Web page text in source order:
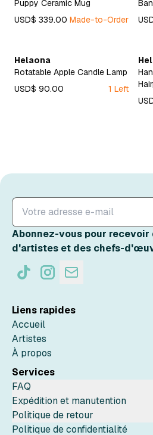
Puppy Ceramic Mug
USD$ 339.00 Made-to-Order
Helaona
Rotatable Apple Candle Lamp
USD$ 90.00
1 Left
Abonnez-vous pour
d'artistes et des chefs-
Liens rapides
Accueil
Artistes
À propos
Services
FAQ
Expédition et manutention
Politique de retour
Politique de confidentialité